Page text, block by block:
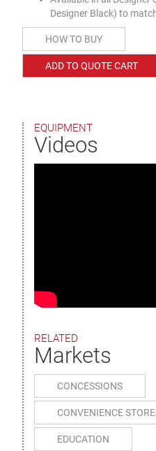
Designer Black) to
HOW TO BUY
ADD TO QUOTE CART
EQUIPMENT
Videos
RELATED
Markets
CONCESSIONS
CONVENIENCE
EDUCATION